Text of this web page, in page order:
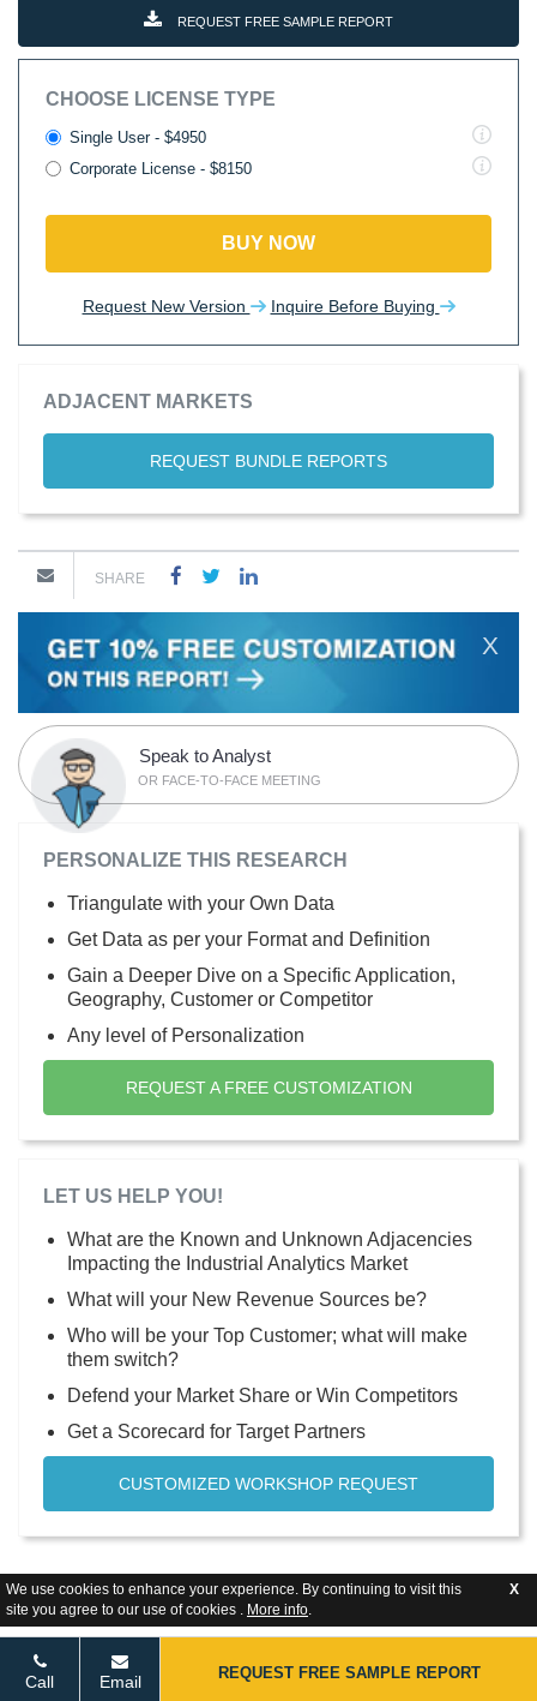
We use cookies to enhance your experience. By continuing to visit this
site you agree to our use of cookies . More info.
X
REQUEST FREE SAMPLE REPORT
CHOOSE LICENSE TYPE
Single User - $4950
Corporate License - $8150
BUY NOW
Request New Version Inquire Before Buying
ADJACENT MARKETS
REQUEST BUNDLE REPORTS
SHARE
X
Speak to Analyst
OR FACE-TO-FACE MEETING
PERSONALIZE THIS RESEARCH
Triangulate with your Own Data
Get Data as per your Format and Definition
Gain a Deeper Dive on a Specific Application,
Geography, Customer or Competitor
Any level of Personalization
REQUEST A FREE CUSTOMIZATION
LET US HELP YOU!
What are the Known and Unknown Adjacencies
Impacting the Industrial Analytics Market
What will your New Revenue Sources be?
Who will be your Top Customer; what will make
them switch?
Defend your Market Share or Win Competitors
Get a Scorecard for Target Partners
CUSTOMIZED WORKSHOP REQUEST
Call Email REQUEST FREE SAMPLE REPORT